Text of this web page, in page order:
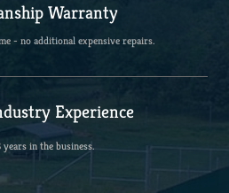
Warranty
- no additional expensive repairs.
Experience
in the business.